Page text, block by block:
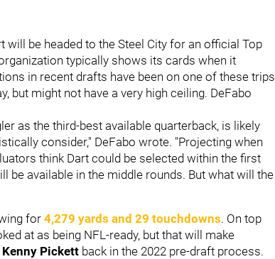
will be headed to the Steel City for an official Top
typically shows its cards when it
in recent drafts have been on one of these trips
but might not have a very high ceiling. DeFabo
as the third-best available quarterback, is likely
consider," DeFabo wrote. "Projecting when
think Dart could be selected within the first
be available in the middle rounds. But what will the
for 4,279 yards and 29 touchdowns. On top
at as being NFL-ready, but that will make
Kenny Pickett back in the 2022 pre-draft process.